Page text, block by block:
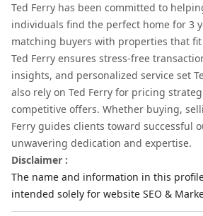
Ted Ferry has been committed to
individuals find the perfect home for 3
matching buyers with properties that
Ted Ferry ensures stress-free
insights, and personalized service set
also rely on Ted Ferry for pricing
competitive offers. Whether buying,
Ferry guides clients toward successful
unwavering dedication and expertise.
Disclaimer :
The name and information in this
intended solely for website SEO &